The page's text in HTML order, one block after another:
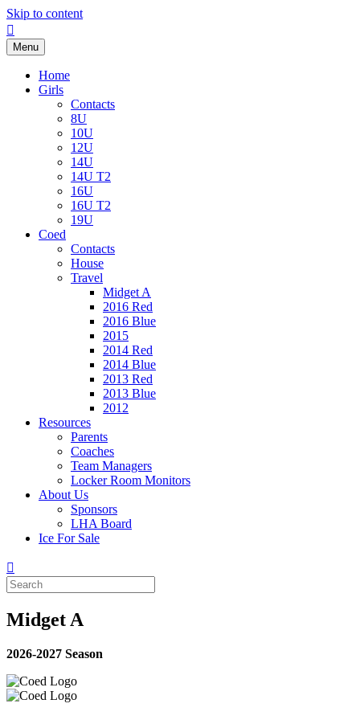
Skip to content
Facebook
Menu
Home
Girls
Contacts
8U
10U
12U
14U
14U T2
16U
16U T2
19U
Coed
Contacts
House
Travel
Midget A
2016 Red
2016 Blue
2015
2014 Red
2014 Blue
2013 Red
2013 Blue
2012
Resources
Parents
Coaches
Team Managers
Locker Room Monitors
About Us
Sponsors
LHA Board
Ice For Sale
Midget A
2026-2027 Season